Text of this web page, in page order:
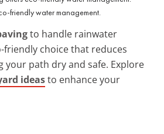
friendly water management.
to handle rainwater
friendly choice that reduces
your path dry and safe. Explore
ideasto enhance your